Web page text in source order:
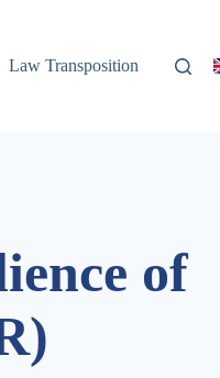
Law Transposition
of